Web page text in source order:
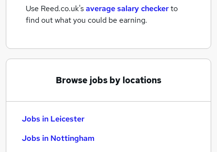
Use Reed.co.uk'saverage salary checkerto
find out what you could be earning.
Browse jobs by locations
Jobs in Leicester
Jobs in Nottingham